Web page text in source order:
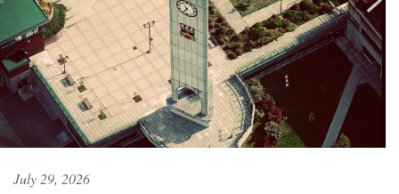
July 29, 2026